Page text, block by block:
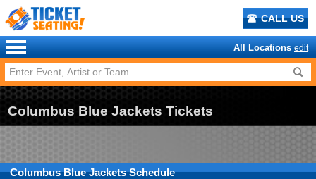
CALL US
All Locations edit
Columbus Blue Jackets Tickets
Columbus Blue JacketsSchedule